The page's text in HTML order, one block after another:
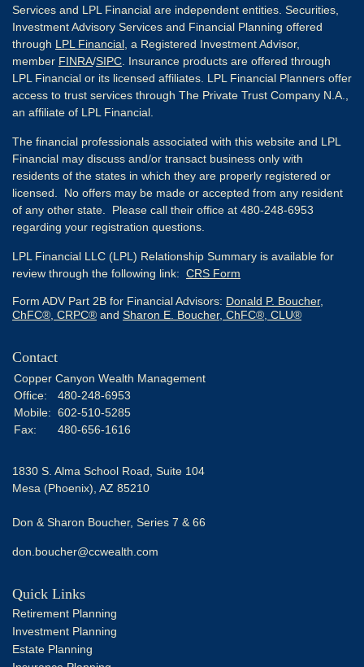
Services and LPL Financial are independent entities. Securities,
Investment Advisory Services and Financial Planning offered
through LPL Financial , a Registered Investment Advisor,
member FINRA/SIPC . Insurance products are offered through
LPL Financial or its licensed affiliates. LPL Financial Planners offer
access to trust services through The Private Trust Company N.A.,
an affiliate of LPL Financial.
The financial professionals associated with this website and LPL
Financial may discuss and/or transact business only with
residents of the states in which they are properly registered or
licensed. No offers may be made or accepted from any resident
of any other state. Please call their office at 480-248-6953
regarding your registration questions.
LPL Financial LLC (LPL) Relationship Summary is available for
review through the following link: CRS Form
Form ADV Part 2B for Financial Advisors: Donald P. Boucher,
ChFC®, CRPC® and Sharon E. Boucher, ChFC®, CLU®
Contact
Copper Canyon Wealth Management
Office:
480-248-6953
Mobile: 602-510-5285
Fax:
480-656-1616
1830 S. Alma School Road, Suite 104
Mesa (Phoenix), AZ 85210
Don & Sharon Boucher, Series 7 & 66
don.boucher@ccwealth.com
Quick Links
Retirement Planning
Investment Planning
Estate Planning